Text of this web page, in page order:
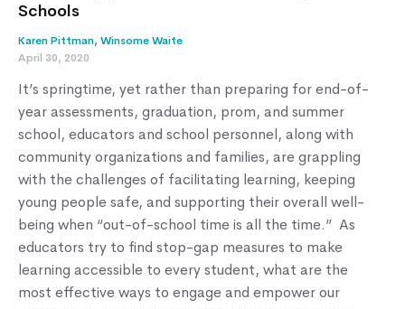
Schools
Karen Pittman, Winsome Waite
April 30, 2020
It’s springtime, yet rather than preparing for end-of-
year assessments, graduation, prom, and summer
school, educators and school personnel, along with
community organizations and families, are grappling
with the challenges of facilitating learning, keeping
young people safe, and supporting their overall well-
being when “out-of-school time is all the time.” As
educators try to find stop-gap measures to make
learning accessible to every student, what are the
most effective ways to engage and empower our